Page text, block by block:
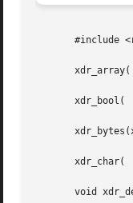
#include
xdr_array(      XDR *xdrs,
xdr_bool(
xdr_bytes(xdrs, sp, sizep,
xdr_char(
void